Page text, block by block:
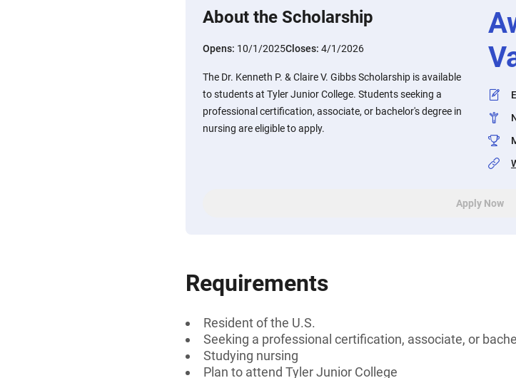
About the Scholarship
Opens: 10/1/2025Closes: 4/1/2026
The Dr. Kenneth P. & Claire V. Gibbs Scholarship is available
to students at Tyler Junior College. Students seeking a
professional certification, associate, or bachelor's degree in
nursing are eligible to apply.
Apply Now
Requirements
Resident of the U.S.
Seeking a professional certification, associate, or
Studying nursing
Plan to attend Tyler Junior College